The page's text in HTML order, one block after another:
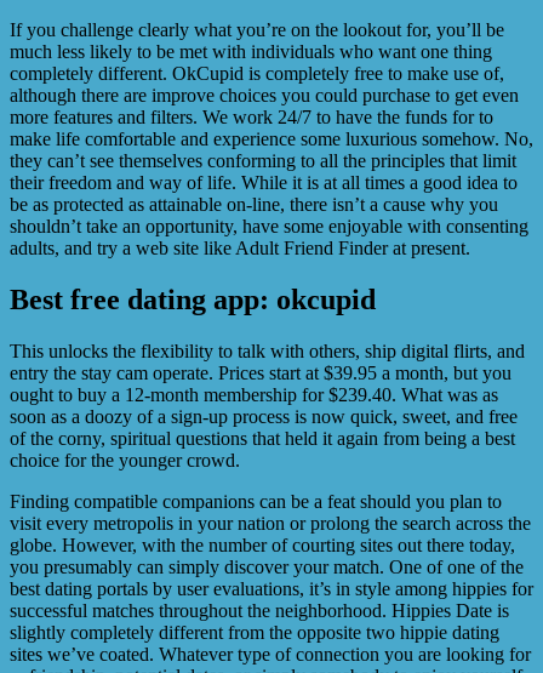
If you challenge clearly what you’re on the lookout for, you’ll be
much less likely to be met with individuals who want one thing
completely different. OkCupid is completely free to make use of,
although there are improve choices you could purchase to get even
more features and filters. We work 24/7 to have the funds for to
make life comfortable and experience some luxurious somehow. No,
they can’t see themselves conforming to all the principles that limit
their freedom and way of life. While it is at all times a good idea to
be as protected as attainable on-line, there isn’t a cause why you
shouldn’t take an opportunity, have some enjoyable with consenting
adults, and try a web site like Adult Friend Finder at present.
Best free dating app: okcupid
This unlocks the flexibility to talk with others, ship digital flirts, and
entry the stay cam operate. Prices start at $39.95 a month, but you
ought to buy a 12-month membership for $239.40. What was as
soon as a doozy of a sign-up process is now quick, sweet, and free
of the corny, spiritual questions that held it again from being a best
choice for the younger crowd.
Finding compatible companions can be a feat should you plan to
visit every metropolis in your nation or prolong the search across the
globe. However, with the number of courting sites out there today,
you presumably can simply discover your match. One of one of the
best dating portals by user evaluations, it’s in style among hippies for
successful matches throughout the neighborhood. Hippies Date is
slightly completely different from the opposite two hippie dating
sites we’ve coated. Whatever type of connection you are looking for